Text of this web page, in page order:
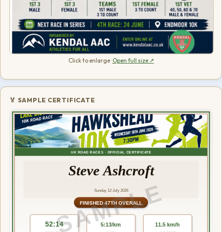
Click to enlarge · Open full size ↗
🏅 SAMPLE CERTIFICATE
UK ROAD RACES · OFFICIAL CERTIFICATE
Steve Ashcroft
Sunday 12 July 2026
FINISHED 47TH OVERALL
52:14 5:13/km 11.5 km/h
SAMPLE